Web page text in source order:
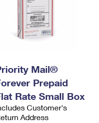
Mail®
Prepaid
Rate Small Box
Customer's
Address